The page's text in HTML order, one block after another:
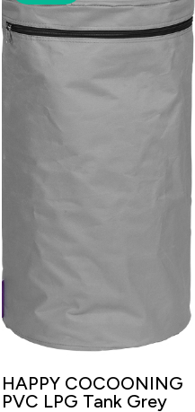
HAPPY COCOONING
PVC LPG Tank Grey